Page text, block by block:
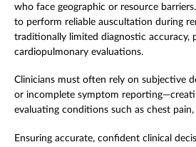
who face geographic or resource
to perform reliable auscultation during
traditionally limited diagnostic accuracy,
cardiopulmonary evaluations.
Clinicians must often rely on subjective
or incomplete symptom
evaluating conditions such as chest
Ensuring accurate, confident clinical